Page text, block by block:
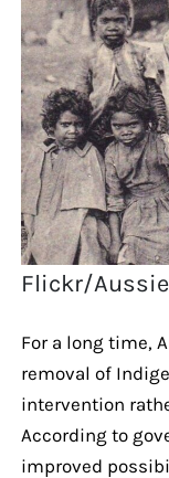
Flickr/
For a long time,
removal of
intervention
According to
improved